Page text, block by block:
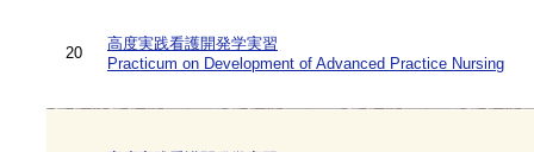
20
高度実践看護開発学実習
Practicum on Development of Advanced Practice Nursing